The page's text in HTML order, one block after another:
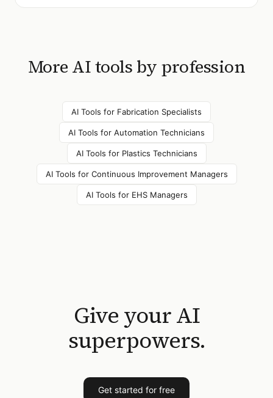
More AI tools by profession
AI Tools for Fabrication Specialists
AI Tools for Automation Technicians
AI Tools for Plastics Technicians
AI Tools for Continuous Improvement Managers
AI Tools for EHS Managers
Give your AI
superpowers.
Get started for free